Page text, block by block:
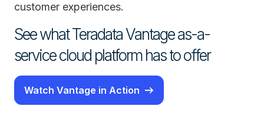
customer experiences.
See what Teradata Vantage as-a-
service cloud platform has to offer
Watch Vantage in Action